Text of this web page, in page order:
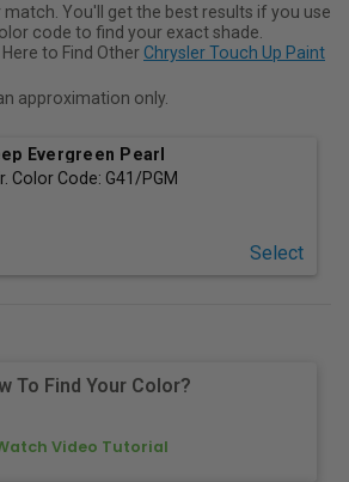
You'll get the best results if you use
code to find your exact shade.
to Find Other Chrysler Touch Up Paint
approximation only.
Evergreen Pearl
Color Code: G41/PGM
Select
To Find Your Color?
Video Tutorial